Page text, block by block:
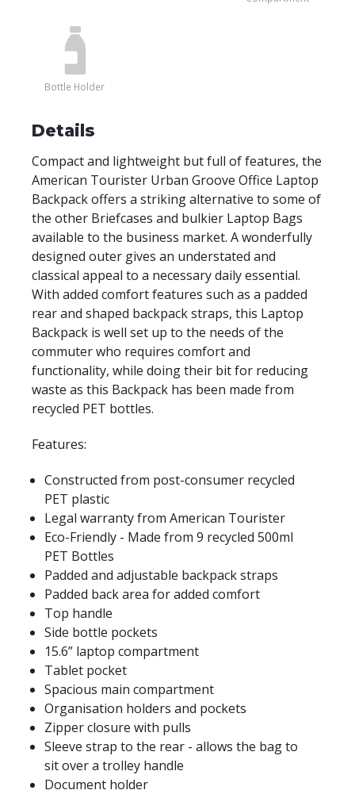
Bottle Holder
Details
Compact and lightweight but full of features, the
American Tourister Urban Groove Office Laptop
Backpack offers a striking alternative to some of
the other Briefcases and bulkier Laptop Bags
available to the business market. A wonderfully
designed outer gives an understated and
classical appeal to a necessary daily essential.
With added comfort features such as a padded
rear and shaped backpack straps, this Laptop
Backpack is well set up to the needs of the
commuter who requires comfort and
functionality, while doing their bit for reducing
waste as this Backpack has been made from
recycled PET bottles.
Features:
Constructed from post-consumer recycled
PET plastic
Legal warranty from American Tourister
Eco-Friendly - Made from 9 recycled 500ml
PET Bottles
Padded and adjustable backpack straps
Padded back area for added comfort
Top handle
Side bottle pockets
15.6” laptop compartment
Tablet pocket
Spacious main compartment
Organisation holders and pockets
Zipper closure with pulls
Sleeve strap to the rear - allows the bag to
sit over a trolley handle
Document holder